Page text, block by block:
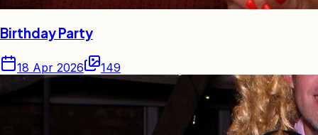
Birthday Party
18 Apr 2026 149